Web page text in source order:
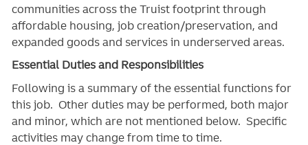
communities across the Truist footprint through
affordable housing, job creation/preservation, and
expanded goods and services in underserved areas.
Essential Duties and Responsibilities
Following is a summary of the essential functions for
this job. Other duties may be performed, both major
and minor, which are not mentioned below. Specific
activities may change from time to time.